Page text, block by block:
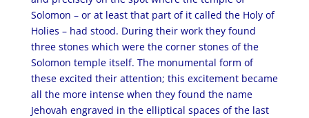
Solomon – or at least that part of it called the Holy of
Holies – had stood. During their work they found
three stones which were the corner stones of the
Solomon temple itself. The monumental form of
these excited their attention; this excitement became
all the more intense when they found the name
Jehovah engraved in the elliptical spaces of the last